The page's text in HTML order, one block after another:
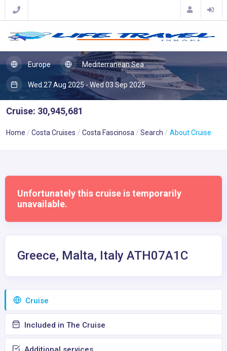
Europe Mediterranean Sea
Wed 27 Aug 2025 - Wed 03 Sep 2025
Cruise: 30,945,681
Home Costa Cruises Costa Fascinosa Search About Cruise
Unfortunately this cruise is temporarily
unavailable.
Greece, Malta, Italy ATH07A1C
Сruise
Included in The Cruise